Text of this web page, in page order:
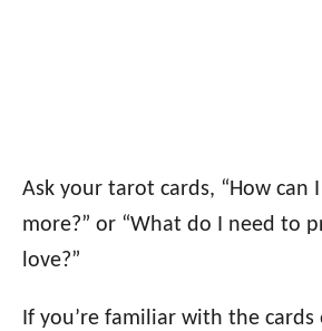
Ask your tarot cards, “How can
more?” or “What do I need to
love?”
If you’re familiar with the cards